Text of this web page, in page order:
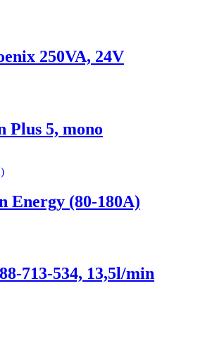
250VA, 24V
Plus 5, mono
Energy (80-180A)
713-534, 13,5l/min